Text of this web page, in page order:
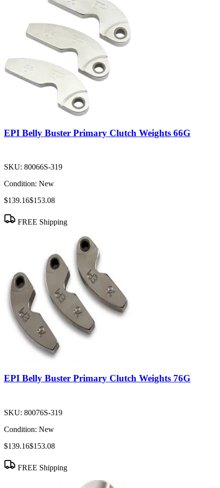
EPI Belly Buster Primary Clutch Weights 66G
SKU: 80066S-319
Condition: New
$139.16$153.08
FREE Shipping
EPI Belly Buster Primary Clutch Weights 76G
SKU: 80076S-319
Condition: New
$139.16$153.08
FREE Shipping